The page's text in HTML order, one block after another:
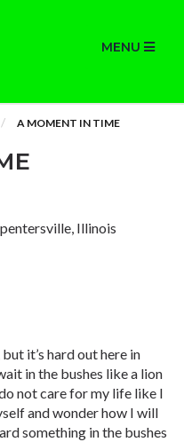
MENU
A MOMENT IN TIME
Illinois
it’s hard out here in
in the bushes like a lion
not care for my life like I
and wonder how I will
something in the bushes